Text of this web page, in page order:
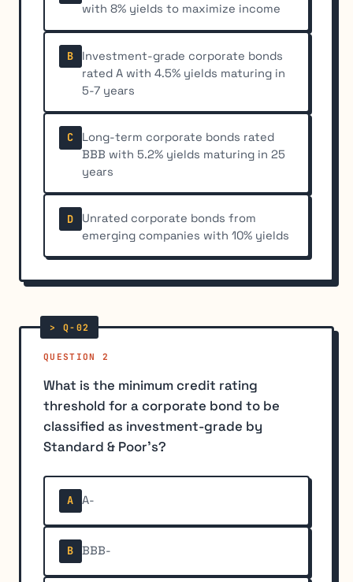
with 8% yields to maximize income
B
Investment-grade corporate bonds
rated A with 4.5% yields maturing in
5-7 years
C
Long-term corporate bonds rated
BBB with 5.2% yields maturing in 25
years
D
Unrated corporate bonds from
emerging companies with 10% yields
QUESTION 2
What is the minimum credit rating
threshold for a corporate bond to be
classified as investment-grade by
Standard & Poor's?
A A-
B BBB-